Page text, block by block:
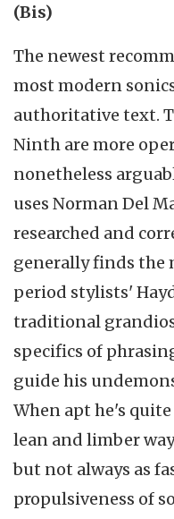
(Bis)
The newest
most modern
authoritative text.
Ninth are more
nonetheless
uses Norman Del
researched and
generally finds the
period stylists'
traditional
specifics of
guide his
When apt he's
lean and limber
but not always as
propulsiveness of